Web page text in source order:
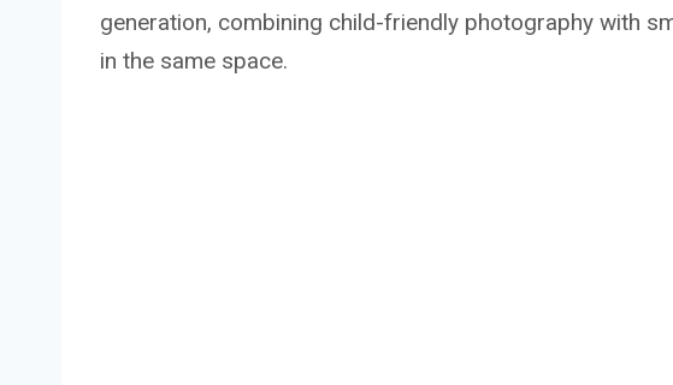
generation, combining child-friendly photography with
in the same space.